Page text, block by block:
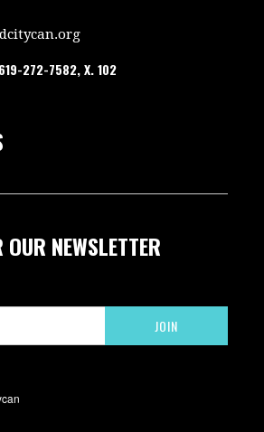
272-7582, X. 102
NEWSLETTER